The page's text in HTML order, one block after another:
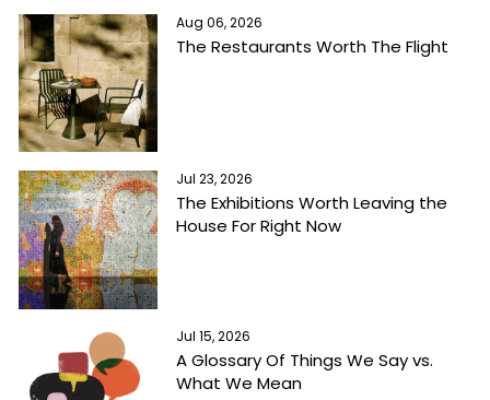
Aug 06, 2026
The Restaurants Worth The Flight
Jul 23, 2026
The Exhibitions Worth Leaving the
House For Right Now
Jul 15, 2026
A Glossary Of Things We Say vs.
What We Mean